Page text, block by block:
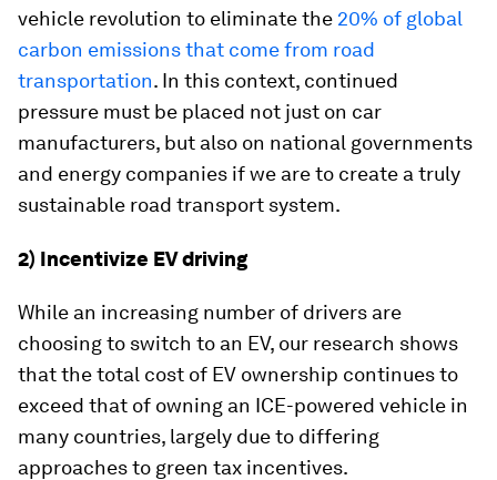
vehicle revolution to eliminate the 20% of global
carbon emissions that come from road
transportation. In this context, continued
pressure must be placed not just on car
manufacturers, but also on national governments
and energy companies if we are to create a truly
sustainable road transport system.
2) Incentivize EV driving
While an increasing number of drivers are
choosing to switch to an EV, our research shows
that the total cost of EV ownership continues to
exceed that of owning an ICE-powered vehicle in
many countries, largely due to differing
approaches to green tax incentives.